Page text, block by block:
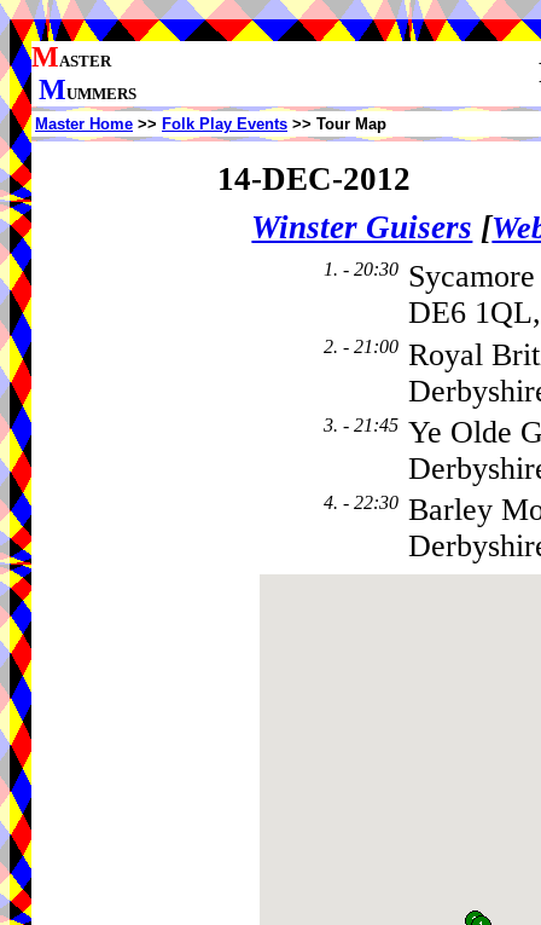
MASTER
MUMMERS
Master Home >> Folk Play Events >> Tour Map
14-DEC-2012
Winster Guisers [
1. - 20:30
DE6
2. - 21:00 Royal
3. - 21:45 Ye Olde
4. - 22:30 Barley